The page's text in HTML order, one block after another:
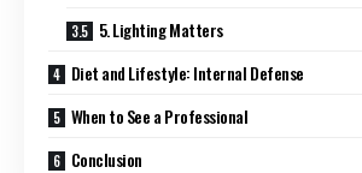
5. Lighting Matters
Diet and Lifestyle: Internal Defense
When to See a Professional
Conclusion